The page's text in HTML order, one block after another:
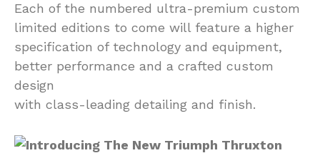
Each of the numbered ultra-premium custom
limited editions to come will feature a higher
specification of technology and equipment,
better performance and a crafted custom
design
with class-leading detailing and finish.